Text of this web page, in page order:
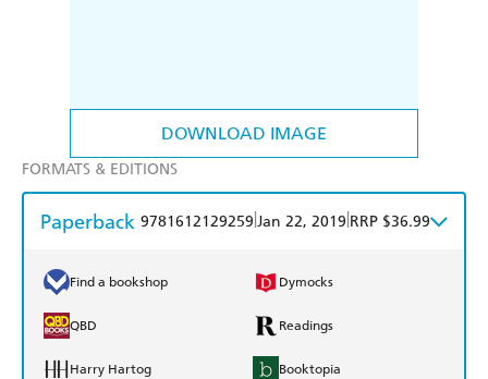
DOWNLOAD IMAGE
FORMATS & EDITIONS
Paperback 9781612129259 Jan 22, 2019 RRP $36.99
Find a bookshop Dymocks
QBD Readings
Harry Hartog Booktopia